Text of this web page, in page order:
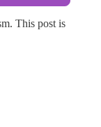
This post is